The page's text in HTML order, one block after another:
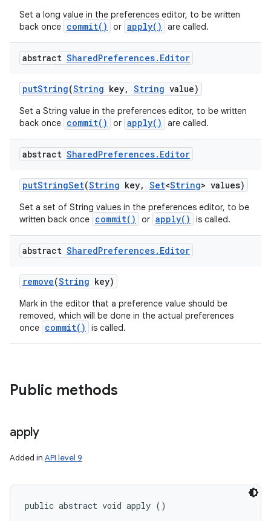
Set a long value in the preferences editor, to be written
back once commit() or apply() are called.
abstract SharedPreferences. Editor
putString(String key, String value)
Set a String value in the preferences editor, to be written
back once commit() or apply() are called.
abstract SharedPreferences. Editor
putStringSet(String key, Set<String> values)
Set a set of String values in the preferences editor, to be
written back once commit() or apply() is called.
abstract SharedPreferences. Editor
remove(String key)
Mark in the editor that a preference value should be
removed, which will be done in the actual preferences
once commit() is called.
Public methods
apply
Added in API level 9
public abstract void apply ()